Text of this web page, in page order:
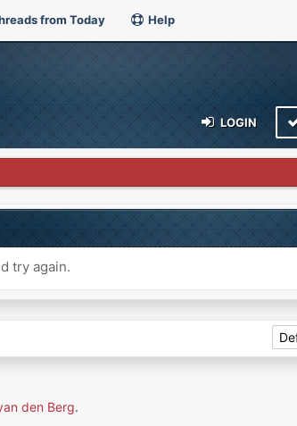
from Today Help
LOGIN
try again.
den Berg.